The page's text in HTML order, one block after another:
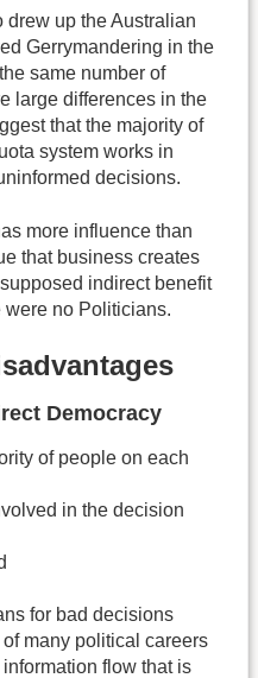
up the Australian
Gerrymandering in the
same number of
large differences in the
that the majority of
system works in
decisions.
more influence than
that business creates
indirect benefit
were no Politicians.
Democracy
of people on each
in the decision
for bad decisions
many political careers
flow that is